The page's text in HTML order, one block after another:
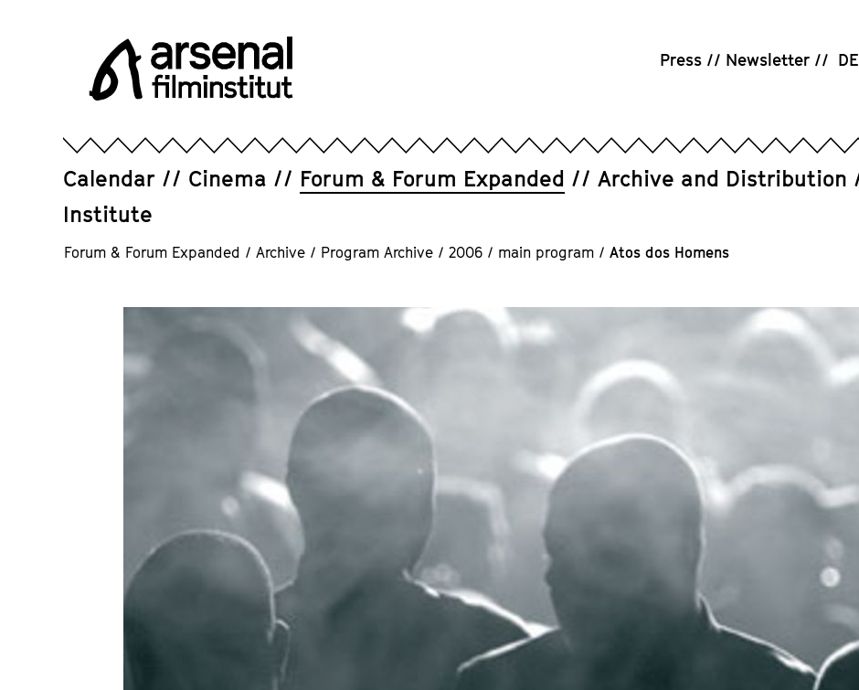
contentsFilminstitut
Press Newsletter DE
Calendar Cinema Forum & Forum Expanded Archive and Distribution
Institute
Forum & Forum Expanded / Archive / Program Archive / 2006 / main program / Atos dos Homens